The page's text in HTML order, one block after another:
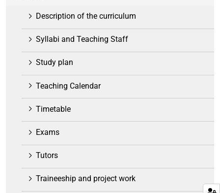
Description of the curriculum
Syllabi and Teaching Staff
Study plan
Teaching Calendar
Timetable
Exams
Tutors
Traineeship and project work